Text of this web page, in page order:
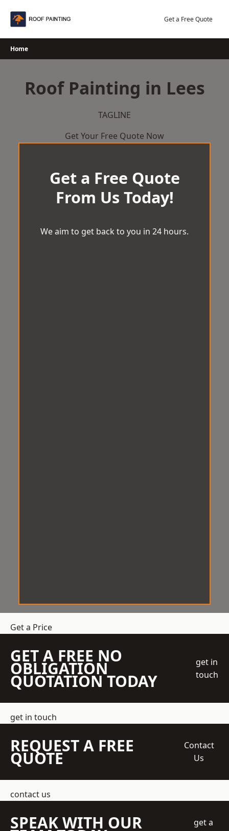
Get a Free Quote
Home
Roof Painting in Lees
TAGLINE
Get Your Free Quote Now
Get a Free Quote
From Us Today!
We aim to get back to you in 24 hours.
Get a Price
GET A FREE NO
OBLIGATION
QUOTATION TODAY
get in
touch
get in touch
REQUEST A FREE
QUOTE
Contact
Us
contact us
SPEAK WITH OUR
get a